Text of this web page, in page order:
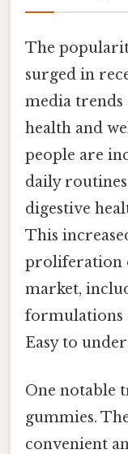
The
surged in
media
health and
people are
daily
digestive
This
proliferation
market,
formulations
Easy to
One notable
gummies.
convenient